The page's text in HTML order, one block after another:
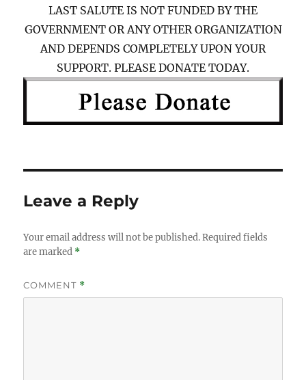
LAST SALUTE IS NOT FUNDED BY THE
GOVERNMENT OR ANY OTHER ORGANIZATION
AND DEPENDS COMPLETELY UPON YOUR
SUPPORT. PLEASE DONATE TODAY.
Leave a Reply
Your email address will not be published. Required fields
are marked *
COMMENT *